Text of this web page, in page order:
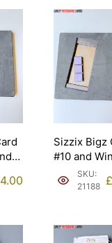
Sizzix Bigz
#10 and
Panes
Ellison
SKU:
21188 £